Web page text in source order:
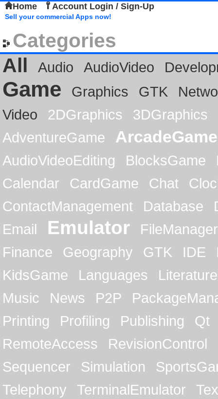
Home Account Login / Sign-Up
Sell your commercial Apps now!
Categories
All
Audio AudioVideo
Game Graphics GTK
Video
2DGraphics
3DGraphics
AdventureGame
ArcadeGame
AudioVideoEditing BlocksGame
Calendar
CardGame Chat
ContactManagement
Database
Email
Emulator
FileManager
Finance
Geography GTK IDE
KidsGame
Languages
Literature
Music
News P2P
Printing
Profiling Publishing
Qt
RemoteAccess
RevisionControl
Sequencer
Simulation
Telephony
TerminalEmulator